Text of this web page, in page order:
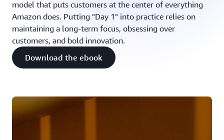
model that puts customers at the center of everything
Amazon does. Putting "Day 1" into practice relies on
maintaining a long-term focus, obsessing over
customers, and bold innovation.
Download the ebook